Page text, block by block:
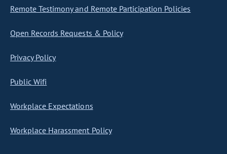
Remote Testimony and Remote Participation Policies
Open Records Requests & Policy
Privacy Policy
Public Wifi
Workplace Expectations
Workplace Harassment Policy